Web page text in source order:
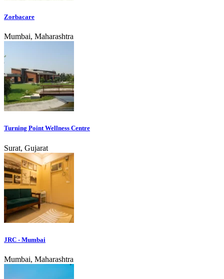
Zorbacare
Mumbai, Maharashtra
Turning Point Wellness Centre
Surat, Gujarat
JRC - Mumbai
Mumbai, Maharashtra